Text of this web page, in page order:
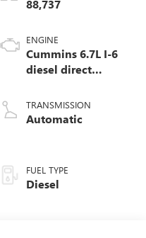
88,737
ENGINE
Cummins 6.7L I-6
diesel direct
intercooled turbo,
diesel, engine with
TRANSMISSION
Automatic
FUEL TYPE
Diesel